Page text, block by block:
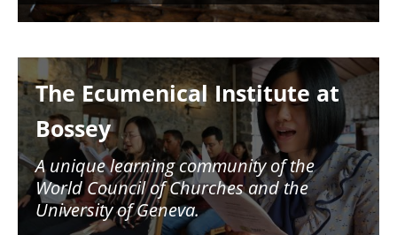
The Ecumenical Institute at
Bossey
A unique learning community of the
World Council of Churches and the
University of Geneva.